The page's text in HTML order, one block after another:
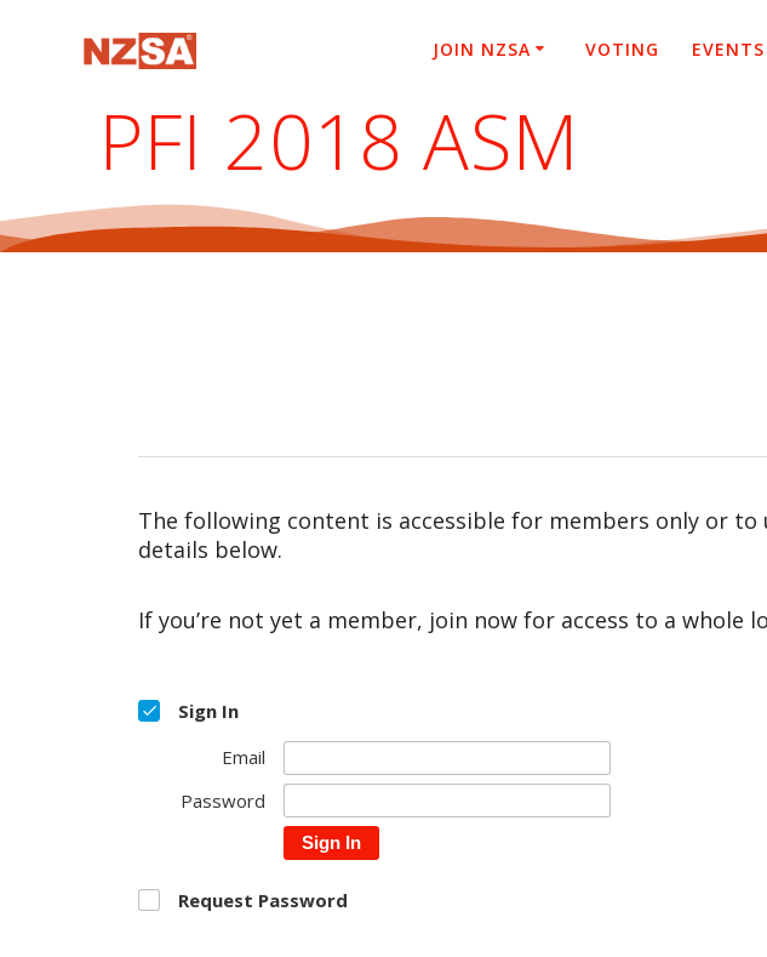
JOIN NZSA VOTING EVENTS
PFI 2018 ASM
The following content is accessible for members only or
details below.
If you’re not yet a member, join now for access to a whole
Sign In
Email
Password
Sign In
Request Password